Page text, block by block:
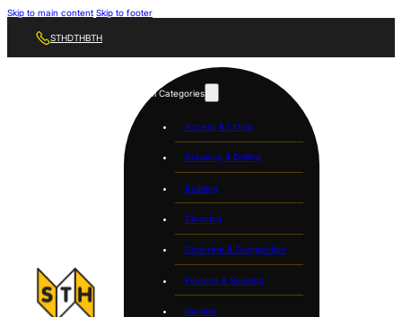
Skip to main content Skip to footer
STHDTHBTH
Tool Categories
Access & Lifting
Breaking & Drilling
Building
Cleaning
Concrete & Compaction
Flooring & Sanding
Garden